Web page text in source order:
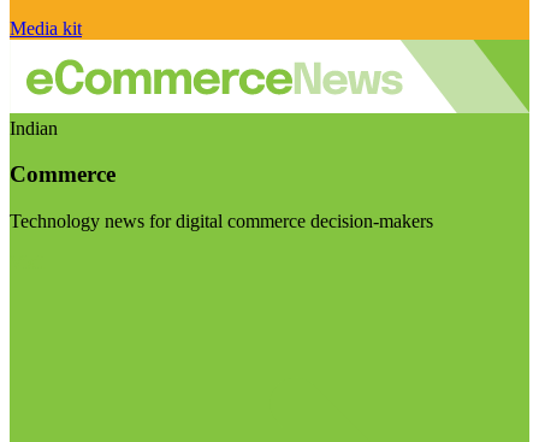
Media kit
Indian
Commerce
Technology news for digital commerce decision-makers